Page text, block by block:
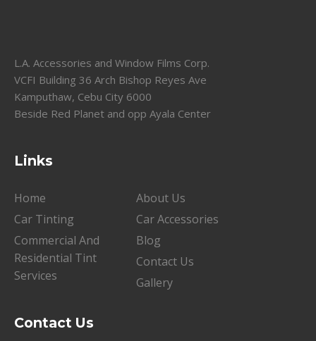
L.A. Accessories and Window Films Corp.
VCFI Building 36 Arch Bishop Reyes Ave
Kamputhaw, Cebu City 6000
Beside Red Planet and opp Ayala Center
Links
Home
About Us
Car Tinting
Car Accessories
Commercial And
Residential Tint
Services
Blog
Contact Us
Gallery
Contact Us